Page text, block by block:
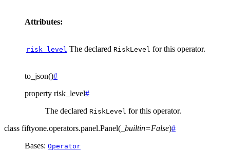
Attributes:
risk_level The declared RiskLevel for this operator.
to_json()#
property risk_level#
The declared RiskLevel for this operator.
class fiftyone.operators.panel.Panel( _builtin=False)#
Bases: Operator